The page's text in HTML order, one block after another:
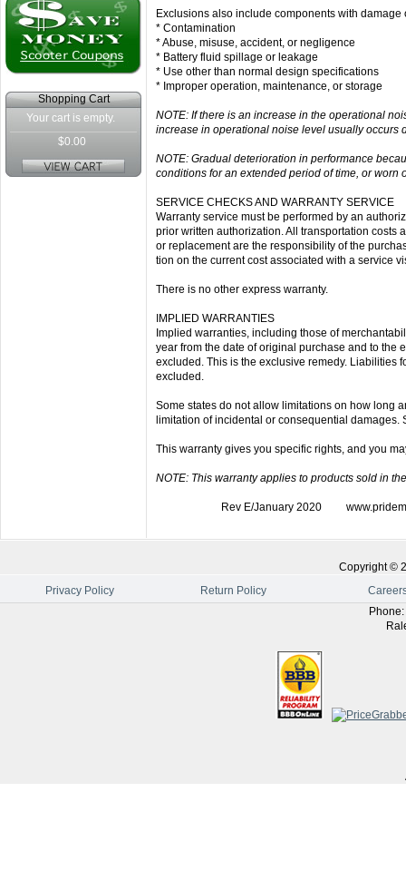
Shopping Cart
Your cart is empty.
$0.00
Exclusions also include components with damage
* Contamination
* Abuse, misuse, accident, or negligence
* Battery fluid spillage or leakage
* Use other than normal design specifications
* Improper operation, maintenance, or storage
NOTE: If there is an increase in the operational
increase in operational noise level usually occurs
NOTE: Gradual deterioration in performance
conditions for an extended period of time, or worn
SERVICE CHECKS AND WARRANTY SERVICE
Warranty service must be performed by an
prior written authorization. All transportation
or replacement are the responsibility of the
tion on the current cost associated with a service
There is no other express warranty.
IMPLIED WARRANTIES
Implied warranties, including those of
year from the date of original purchase and to the
excluded. This is the exclusive remedy. Liabilities
excluded.
Some states do not allow limitations on how long
limitation of incidental or consequential
This warranty gives you specific rights, and you
NOTE: This warranty applies to products sold in
Rev E/January 2020
Copyright ©
Privacy Policy
Return Policy
Phone: